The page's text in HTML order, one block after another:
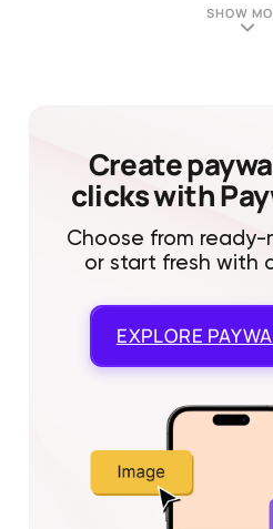
SHOW
Create
clicks with
Choose from
or start fresh with
EXPLORE